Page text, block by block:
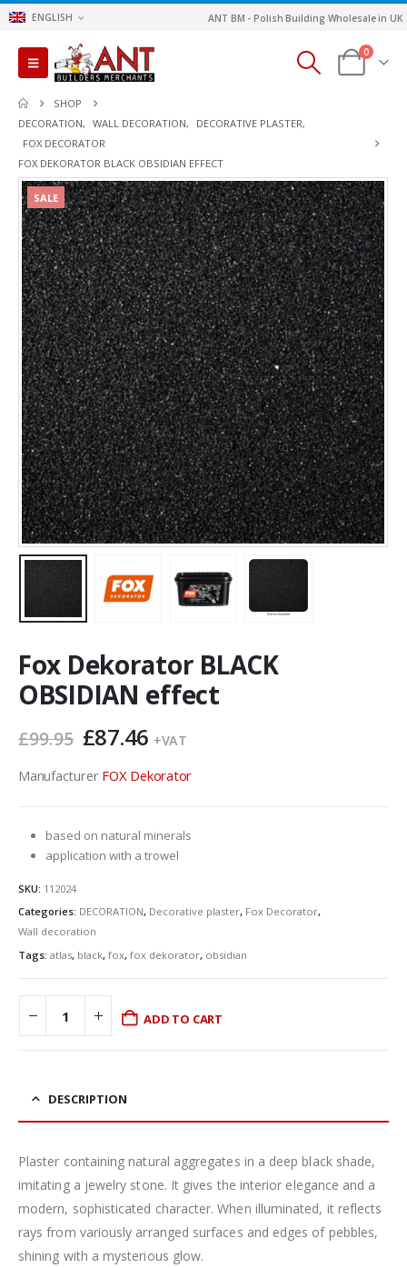
ENGLISH ANT BM - Polish Building Wholesale in UK
0
SHOP
DECORATION, WALL DECORATION, DECORATIVE PLASTER,
FOX DECORATOR
FOX DEKORATOR BLACK OBSIDIAN EFFECT
SALE
Fox Dekorator BLACK
OBSIDIAN effect
£99.95 Original
was:
£87.46Current
is:
+VAT
Manufacturer FOX Dekorator
based on natural minerals
application with a trowel
SKU: 112024
Categories: DECORATION, Decorative plaster, Fox Decorator,
Wall decoration
Tags: atlas, black, fox, fox dekorator, obsidian
ADD TO CART
DESCRIPTION
Plaster containing natural aggregates in a deep black shade,
imitating a jewelry stone. It gives the interior elegance and a
modern, sophisticated character. When illuminated, it reflects
rays from variously arranged surfaces and edges of pebbles,
shining with a mysterious glow.